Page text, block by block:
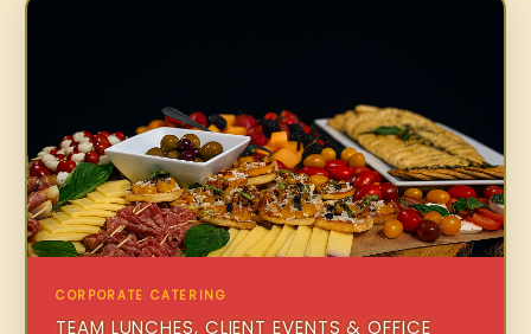
CORPORATE CATERING
TEAM LUNCHES, CLIENT EVENTS & OFFICE